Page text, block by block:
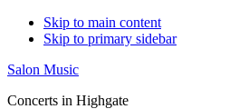
Skip to main content
Skip to primary sidebar
Salon Music
Concerts in Highgate